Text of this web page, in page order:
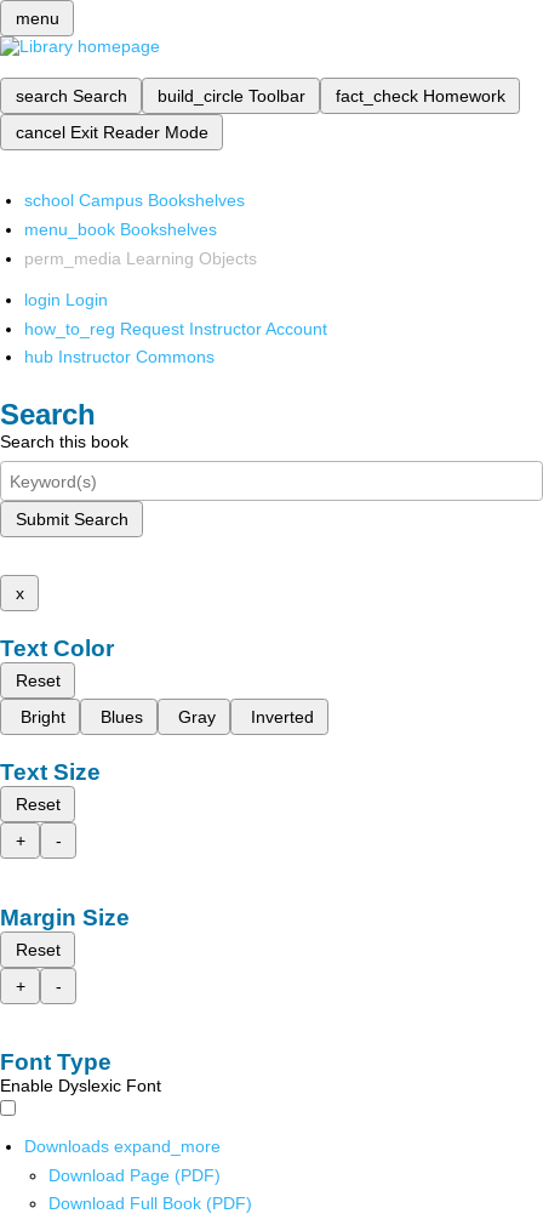
menu
search Search build_circle Toolbar fact_check Homework
cancel Exit Reader Mode
school Campus Bookshelves
menu_book Bookshelves
perm_media Learning Objects
login Login
how_to_reg Request Instructor Account
hub Instructor Commons
Search
Search this book
Submit Search
x
Text Color
Reset
Bright
Blues Gray Inverted
Text Size
Reset
+
-
Margin Size
Reset
+
-
Font Type
Enable Dyslexic Font
Downloads expand_more
Download Page (PDF)
Download Full Book (PDF)